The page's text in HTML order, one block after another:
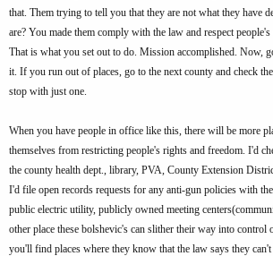
that. Them trying to tell you that they are not what they have
are? You made them comply with the law and respect
That is what you set out to do. Mission accomplished. Now,
it. If you run out of places, go to the next county and check
stop with just one.
When you have people in office like this, there will be more
themselves from restricting people's rights and freedom. I'd
the county health dept., library, PVA, County Extension
I'd file open records requests for any anti-gun policies with
public electric utility, publicly owned meeting
other place these bolshevic's can slither their way into control
you'll find places where they know that the law says they